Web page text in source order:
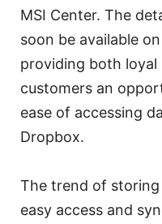
MSI Center. The
soon be available
providing both loyal
customers an
ease of accessing
Dropbox.
The trend of
easy access and